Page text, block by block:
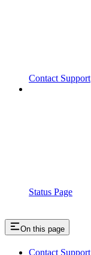
Contact Support
Status Page
On this page
Contact Support